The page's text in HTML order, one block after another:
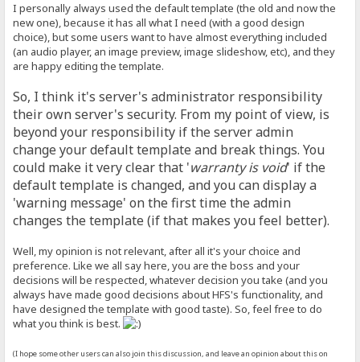
I personally always used the default template (the old and now the
new one), because it has all what I need (with a good design
choice), but some users want to have almost everything included
(an audio player, an image preview, image slideshow, etc), and they
are happy editing the template.
So, I think it's server's administrator responsibility
their own server's security. From my point of view, is
beyond your responsibility if the server admin
change your default template and break things. You
could make it very clear that 'warranty is void' if the
default template is changed, and you can display a
'warning message' on the first time the admin
changes the template (if that makes you feel better).
Well, my opinion is not relevant, after all it's your choice and
preference. Like we all say here, you are the boss and your
decisions will be respected, whatever decision you take (and you
always have made good decisions about HFS's functionality, and
have designed the template with good taste). So, feel free to do
what you think is best.
(I hope some other users can also join this discussion, and leave an opinion about this on